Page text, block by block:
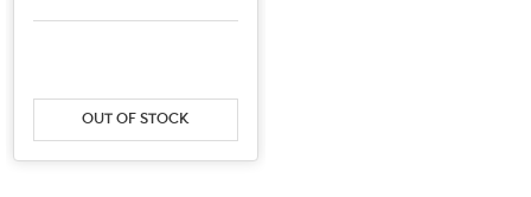
OUT OF STOCK